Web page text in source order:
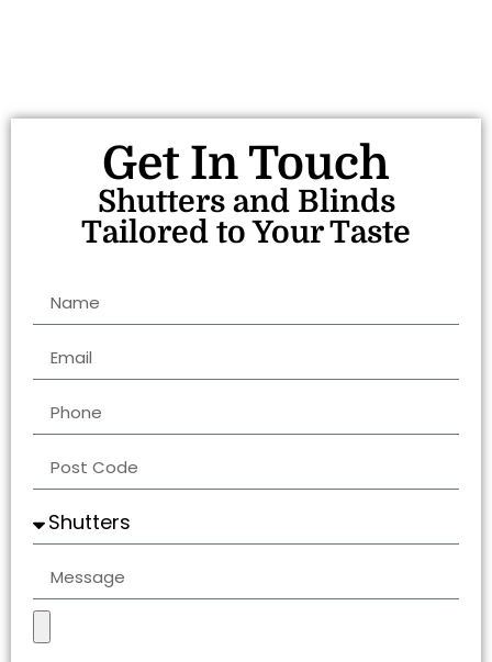
Get In Touch
Shutters and Blinds
Tailored to Your Taste